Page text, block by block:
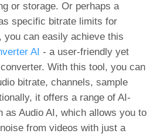
or storage. Or perhaps a
specific bitrate limits for
you can easily achieve this
AI - a user-friendly yet
With this tool, you can
bitrate, channels, sample
it offers a range of AI-
as Audio AI, which allows you to
from videos with just a